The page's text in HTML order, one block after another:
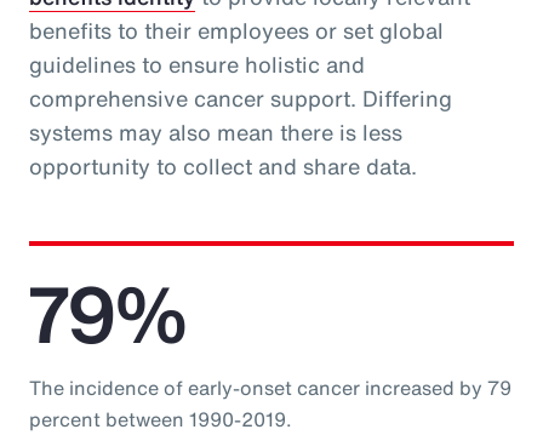
benefits to their employees or set global
guidelines to ensure holistic and
comprehensive cancer support. Differing
systems may also mean there is less
opportunity to collect and share data.
79%
The incidence of early-onset cancer increased by 79
percent between 1990-2019.